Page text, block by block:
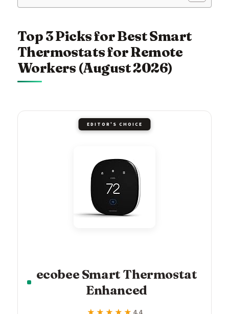
Top 3 Picks for Best Smart
Thermostats for Remote
Workers (August 2026)
EDITOR'S CHOICE
ecobee Smart Thermostat
Enhanced